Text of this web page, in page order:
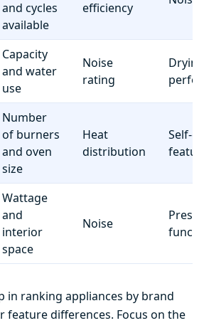
and cycles
available
efficiency
Capacity
and water
use
Noise
rating
Drying
Number
of burners
and oven
size
Heat
distribution
Self-
Wattage
and
interior
space
Noise
Preset
in ranking appliances by brand
differences. Focus on the